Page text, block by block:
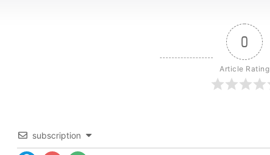
0
Article Rating
subscription